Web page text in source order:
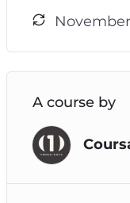
A course by